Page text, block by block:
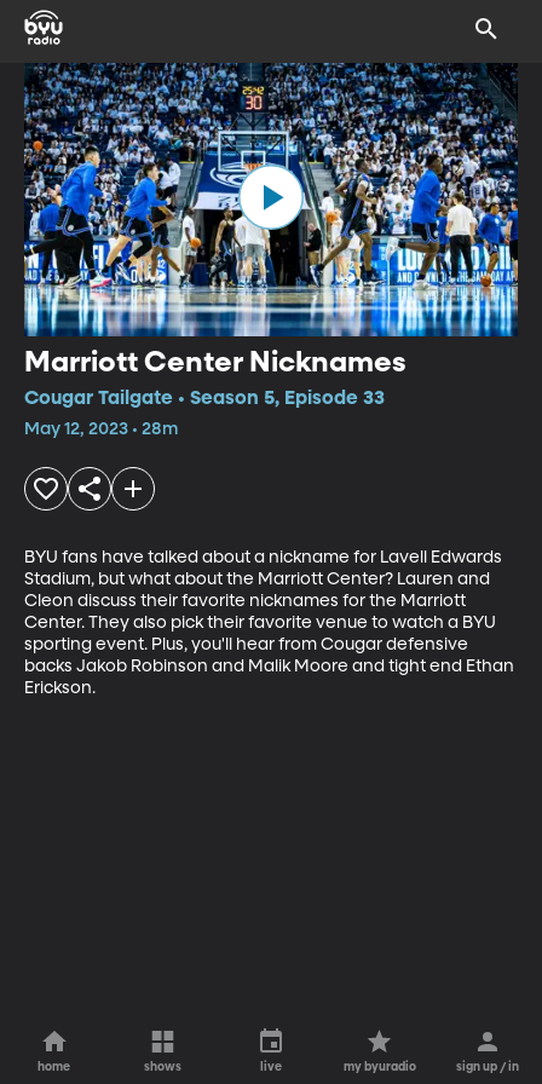
Marriott Center Nicknames
Cougar Tailgate • Season 5, Episode 33
May 12, 2023 • 28m
BYU fans have talked about a nickname for Lavell Edwards
Stadium, but what about the Marriott Center? Lauren and
Cleon discuss their favorite nicknames for the Marriott
Center. They also pick their favorite venue to watch a BYU
sporting event. Plus, you'll hear from Cougar defensive
backs Jakob Robinson and Malik Moore and tight end Ethan
Erickson.
home shows live my byuradio sign up / in